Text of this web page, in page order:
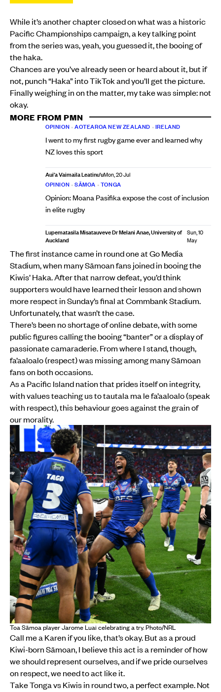
While it’s another chapter closed on what was a historic
Pacific Championships campaign, a key talking point
from the series was, yeah, you guessed it, the booing of
the haka.
Chances are you’ve already seen or heard about it, but if
not, punch “Haka” into TikTok and you’ll get the picture.
Finally weighing in on the matter, my take was simple: not
okay.
MORE FROM PMN
OPINION •AOTEAROA NEW ZEALAND •IRELAND
I went to my first rugby game ever and learned why
NZ loves this sport
Aui'a Vaimaila Leatinu'uMon, 20 Jul
OPINION •SĀMOA •TONGA
Opinion: Moana Pasifika expose the cost of inclusion
in elite rugby
Lupematasila Misatauveve Dr Melani Anae, University of
Auckland
Sun, 10
May
The first instance came in round one at Go Media
Stadium, when many Sāmoan fans joined in booing the
Kiwis’ Haka. After that narrow defeat, you’d think
supporters would have learned their lesson and shown
more respect in Sunday’s final at Commbank Stadium.
Unfortunately, that wasn’t the case.
There’s been no shortage of online debate, with some
public figures calling the booing “banter” or a display of
passionate camaraderie. From where I stand, though,
fa’aaloalo (respect) was missing among many Sāmoan
fans on both occasions.
As a Pacific Island nation that prides itself on integrity,
with values teaching us to tautala ma le fa’aaloalo (speak
with respect), this behaviour goes against the grain of
our morality.
Toa Sāmoa player Jarome Luai celebrating a try. Photo/NRL
Call me a Karen if you like, that’s okay. But as a proud
Kiwi-born Sāmoan, I believe this act is a reminder of how
we should represent ourselves, and if we pride ourselves
on respect, we need to act like it.
Take Tonga vs Kiwis in round two, a perfect example. Not